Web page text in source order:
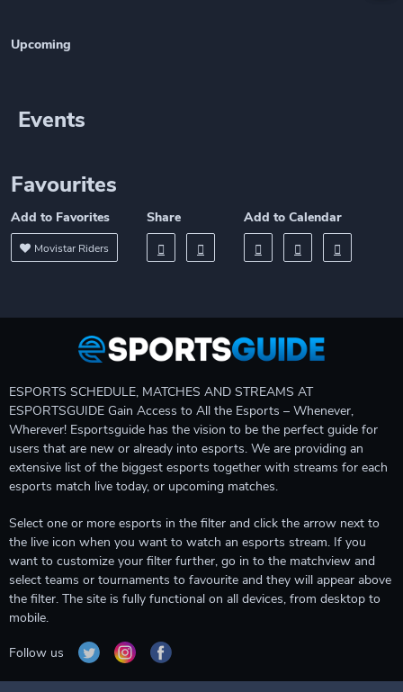
Upcoming
Events
Favourites
Add to Favorites
Movistar Riders
Share Add to Calendar
ESPORTS SCHEDULE, MATCHES AND STREAMS AT
ESPORTSGUIDE Gain Access to All the Esports – Whenever,
Wherever! Esportsguide has the vision to be the perfect guide for
users that are new or already into esports. We are providing an
extensive list of the biggest esports together with streams for each
esports match live today, or upcoming matches.
Select one or more esports in the filter and click the arrow next to
the live icon when you want to watch an esports stream. If you
want to customize your filter further, go in to the matchview and
select teams or tournaments to favourite and they will appear above
the filter. The site is fully functional on all devices, from desktop to
mobile.
Follow us